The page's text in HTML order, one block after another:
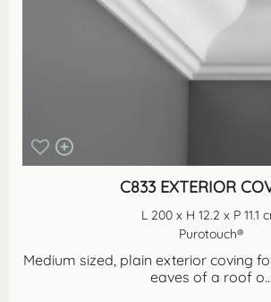
C833 EXTERIOR
L 200 x H 12.2 x P 11.1
Purotouch®
Medium sized, plain exterior coving
eaves of a roof o...